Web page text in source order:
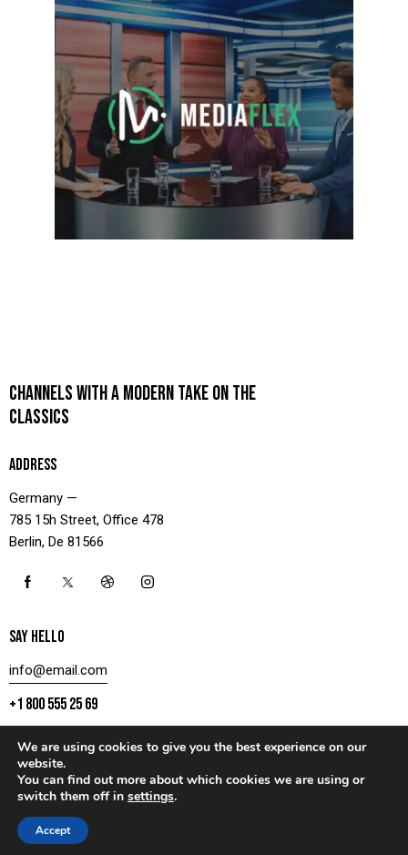
CHANNELS WITH A MODERN TAKE ON THE
CLASSICS
ADDRESS
Germany —
785 15h Street, Office 478
Berlin, De 81566
SAY HELLO
info@email.com
+1 800 555 25 69
CONTACT US
AxiomThemes
We are using cookies to give you the best experience on our
website.
You can find out more about which cookies we are using or
switch them off in settings.
Accept